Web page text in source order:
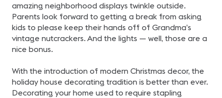
amazing neighborhood displays twinkle outside.
Parents look forward to getting a break from asking
kids to please keep their hands off of Grandma’s
vintage nutcrackers. And the lights — well, those are a
nice bonus.
With the introduction of modern Christmas decor, the
holiday house decorating tradition is better than ever.
Decorating your home used to require stapling